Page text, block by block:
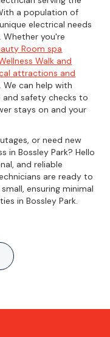
a population of
electrical needs
Whether you're
Room spa
Walk and
attractions and
We can help with
safety checks to
stays on and your
or need new
in Bossley Park? Hello
and reliable
are ready to
ensuring minimal
in Bossley Park.